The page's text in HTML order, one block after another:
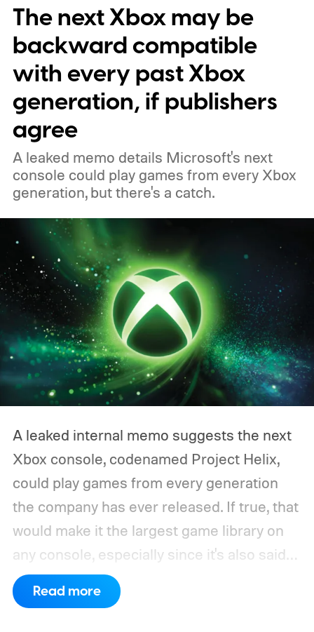
players a commemorative 25th anniversary
profile badge. All you need to do is sign in
to your Xbox account through a console,
PC, or the Xbox mobile app before the end
of 2026 to receive it.
The next Xbox may be
backward compatible
with every past Xbox
generation, if publishers
agree
A leaked memo details Microsoft's next
console could play games from every Xbox
generation, but there's a catch.
A leaked internal memo suggests the next
Xbox console, codenamed Project Helix,
could play games from every generation
the company has ever released. If true, that
would make it the largest game library on
any console, especially since it's also said
to support PC games.
compatibility for four console generations
Read more